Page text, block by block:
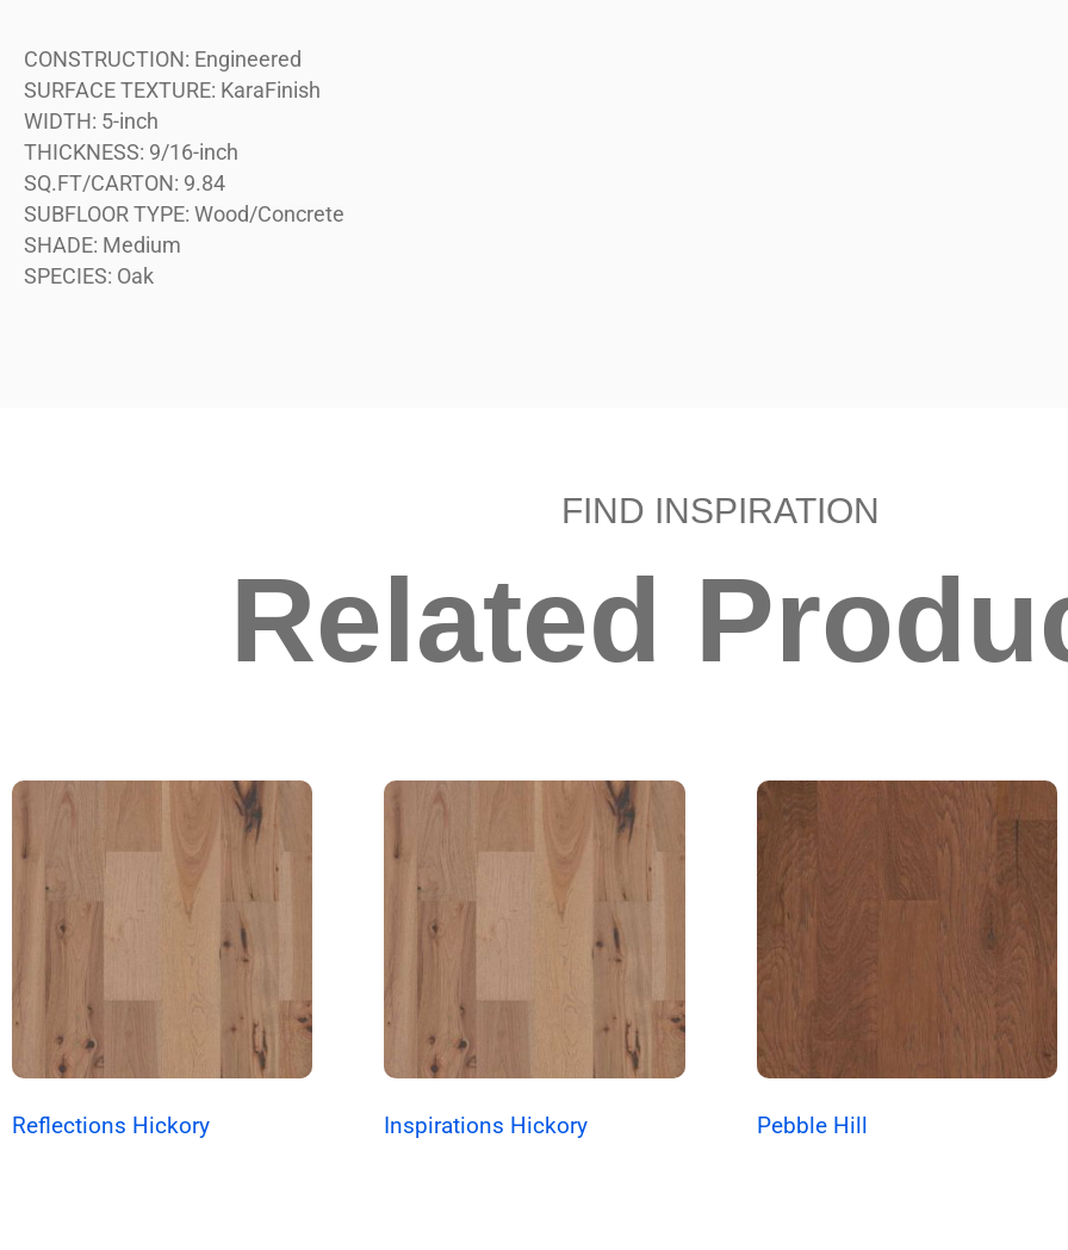
CONSTRUCTION: Engineered
SURFACE TEXTURE: KaraFinish
WIDTH: 5-inch
THICKNESS: 9/16-inch
SQ.FT/CARTON: 9.84
SUBFLOOR TYPE: Wood/Concrete
SHADE: Medium
SPECIES: Oak
FIND INSPIRATION
Related
Reflections Hickory Inspirations Hickory Pebble Hill